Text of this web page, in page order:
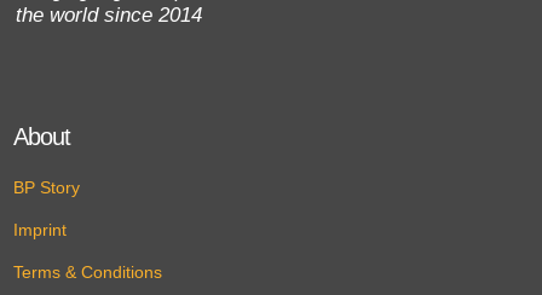
the world since 2014
About
BP Story
Imprint
Terms & Conditions